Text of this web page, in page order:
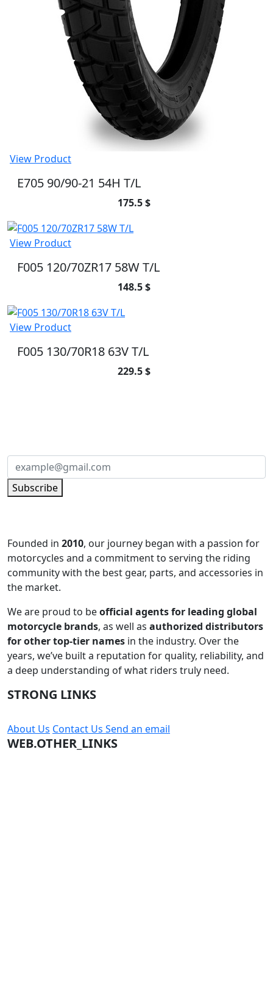
View Product
E705 90/90-21 54H T/L
175.5 $
View Product
F005 120/70ZR17 58W T/L
148.5 $
View Product
F005 130/70R18 63V T/L
229.5 $
Subscribe
Founded in 2010, our journey began with a passion for
motorcycles and a commitment to serving the riding
community with the best gear, parts, and accessories in
the market.
We are proud to beofficial agents for leading global
motorcycle brands, as well as authorized distributors
for other top-tier names in the industry. Over the
years, we’ve built a reputation for quality, reliability, and
a deep understanding of what riders truly need.
STRONG LINKS
About Us Contact Us Send an email
WEB.OTHER_LINKS